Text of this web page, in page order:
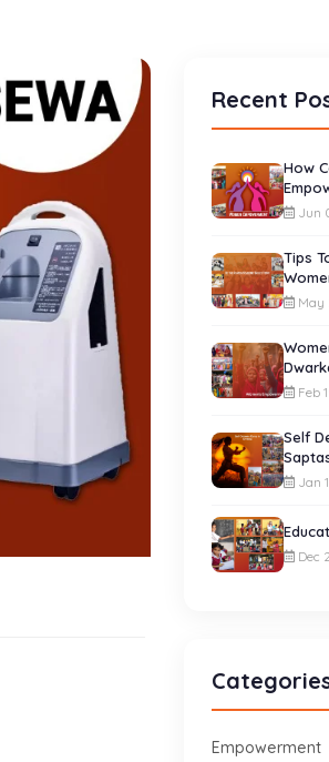
Recent
How
Jun
Tips
May
Feb
Self
Jan
Dec
Empowerment